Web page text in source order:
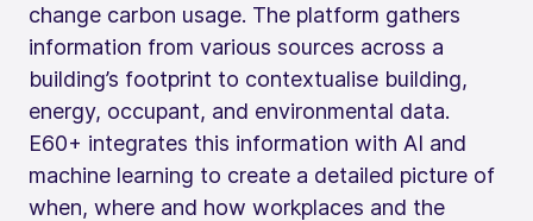
change carbon usage. The platform gathers
information from various sources across a
building’s footprint to contextualise building,
energy, occupant, and environmental data.
E60+ integrates this information with AI and
machine learning to create a detailed picture of
when, where and how workplaces and the